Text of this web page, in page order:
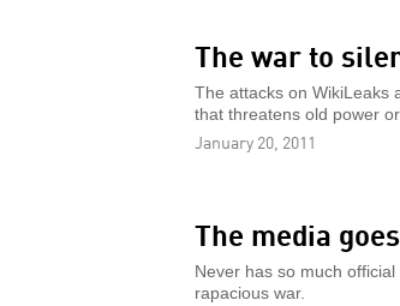
The war to
The attacks on WikiLeaks
that threatens old power
January 20, 2011
The media
Never has so much
rapacious war.